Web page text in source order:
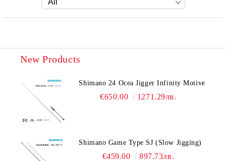
New Products
Shimano 24 Ocea Jigger Infinity Motive
€650.00 1271.29лв.
Shimano Game Type SJ (Slow Jigging)
€459.00 897.73лв.